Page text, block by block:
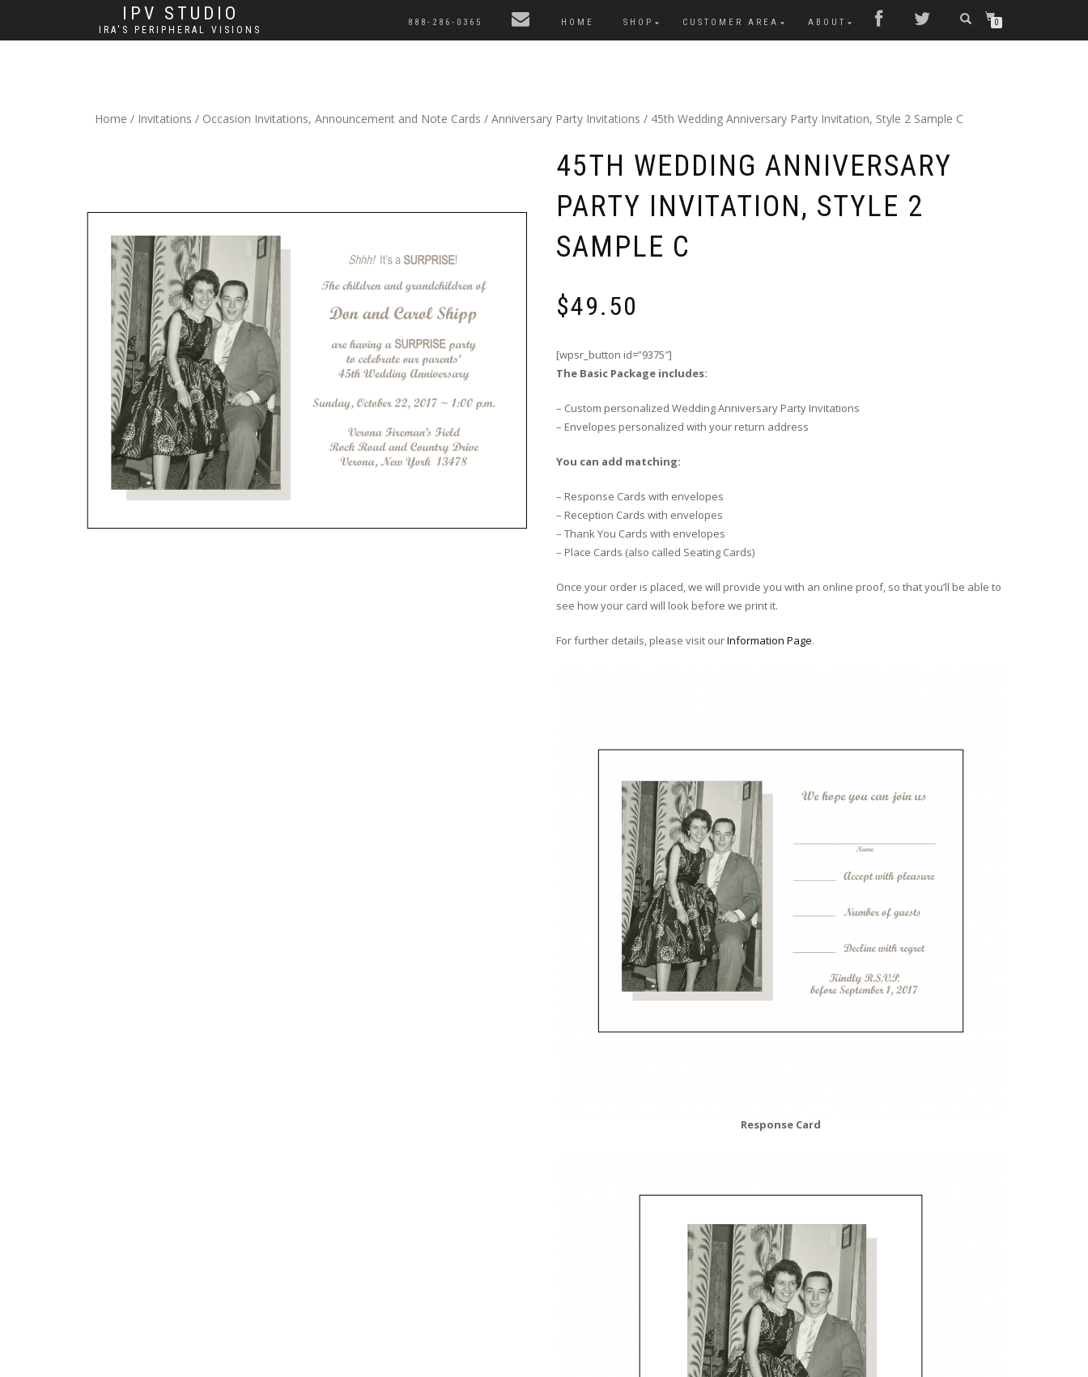
IPV STUDIO
IRA'S PERIPHERAL VISIONS
888-286-0365 HOME SHOP CUSTOMER AREA ABOUT 0
Home / Invitations / Occasion Invitations, Announcement and Note Cards / Anniversary Party Invitations / 45th Wedding Anniversary Party Invitation, Style 2 Sample C
45TH WEDDING ANNIVERSARY
PARTY INVITATION, STYLE 2
SAMPLE C
$49.50
[wpsr_button id=”9375″]
The Basic Package includes:
– Custom personalized Wedding Anniversary Party Invitations
– Envelopes personalized with your return address
You can add matching:
– Response Cards with envelopes
– Reception Cards with envelopes
– Thank You Cards with envelopes
– Place Cards (also called Seating Cards)
Once your order is placed, we will provide you with an online proof, so that you’ll be able to
see how your card will look before we print it.
For further details, please visit ourInformation Page.
Response Card